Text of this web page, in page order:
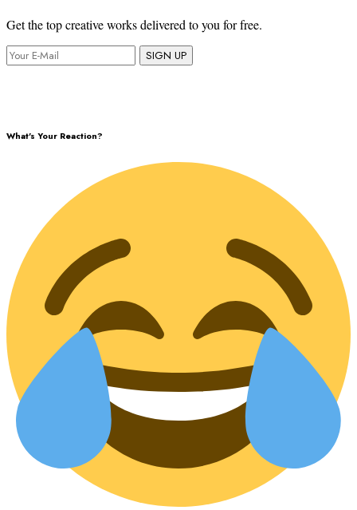
Get the top creative works delivered to you for free.
SIGN UP
What's Your Reaction?